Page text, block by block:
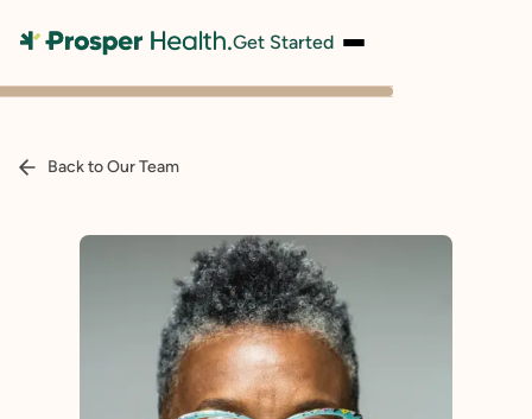
Get Started
Back to Our Team